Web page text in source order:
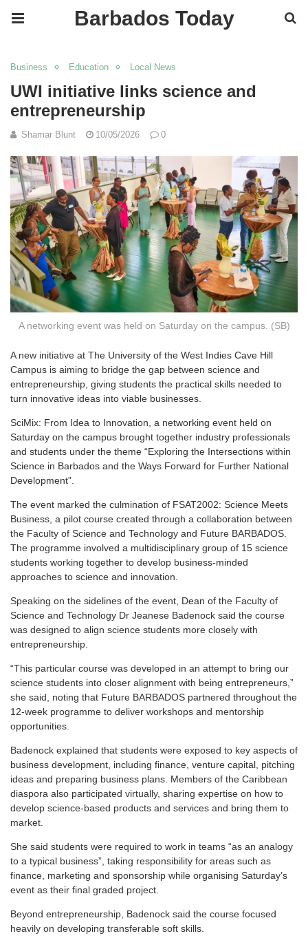
Barbados Today
Business Education Local News
UWI initiative links science and
entrepreneurship
Shamar Blunt 10/05/2026 0
A networking event was held on Saturday on the campus. (SB)
Anew initiative at The University of the West Indies Cave Hill
Campus is aiming to bridge the gap between science and
entrepreneurship, giving students the practical skills needed to
turn innovative ideas into viable businesses.
SciMix: From Idea to Innovation, a networking event held on
Saturday on the campus brought together industry professionals
and students under the theme “Exploring the Intersections within
Science in Barbados and the Ways Forward for Further National
Development”.
The event marked the culmination of FSAT2002: Science Meets
Business, a pilot course created through a collaboration between
the Faculty of Science and Technology and Future BARBADOS.
The programme involved a multidisciplinary group of 15 science
students working together to develop business-minded
approaches to science and innovation.
Speaking on the sidelines of the event, Dean of the Faculty of
Science and Technology Dr Jeanese Badenock said the course
was designed to align science students more closely with
entrepreneurship.
“This particular course was developed in an attempt to bring our
science students into closer alignment with being entrepreneurs,”
she said, noting that Future BARBADOS partnered throughout the
12-week programme to deliver workshops and mentorship
opportunities.
Badenock explained that students were exposed to key aspects of
business development, including finance, venture capital, pitching
ideas and preparing business plans. Members of the Caribbean
diaspora also participated virtually, sharing expertise on how to
develop science-based products and services and bring them to
market.
She said students were required to work in teams “as an analogy
to a typical business”, taking responsibility for areas such as
finance, marketing and sponsorship while organising Saturday’s
event as their final graded project.
Beyond entrepreneurship, Badenock said the course focused
heavily on developing transferable soft skills.